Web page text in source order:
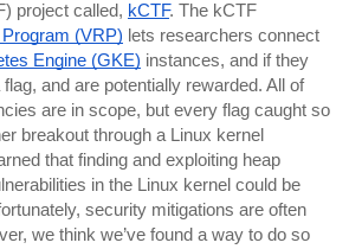
project called, kCTF
(VRP) lets researchers connect
Engine (GKE) instances, and if they
and are potentially rewarded. All of
are in scope, but every flag caught so
breakout through a Linux kernel
that finding and exploiting heap
in the Linux kernel could be
security mitigations are often
we think we’ve found a way to do so